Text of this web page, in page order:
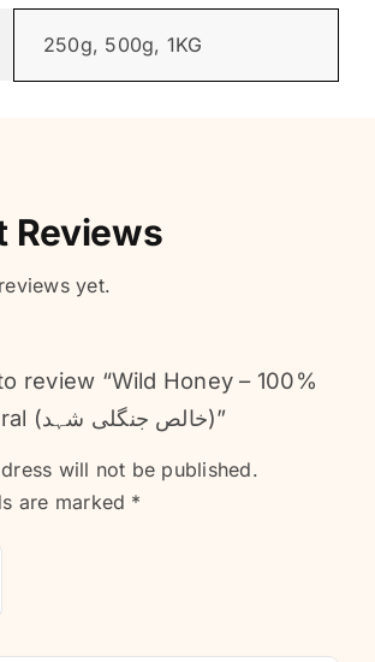
250g, 500g, 1KG
Reviews
yet.
review “Wild Honey – 100%
Pure & Natural (خالص جنگلی شہد)”
will not be published.
are marked *